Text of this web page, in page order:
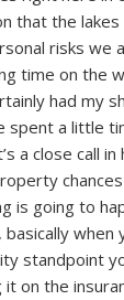
that the
risks we
time on the
had my
spent a little
a close call
is going to
standpoint
on the